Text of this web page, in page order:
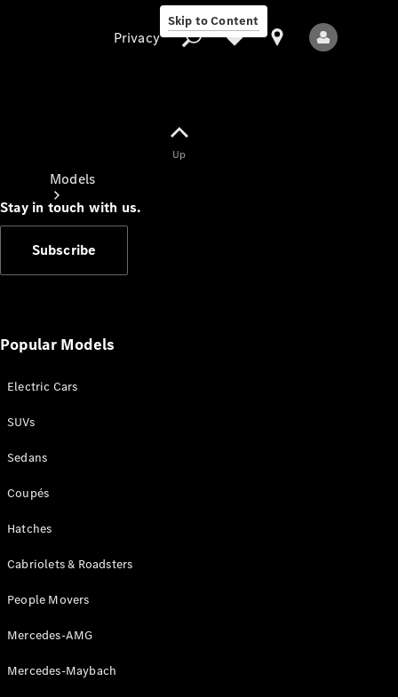
Skip to Content
Models
New Models
Electric models
CLA
C-Class
C-
Privacy
Up
Stay in touch with us.
Subscribe
Popular Models
Electric Cars
SUVs
Sedans
Coupés
Hatches
Cabriolets & Roadsters
People Movers
Mercedes-AMG
Mercedes-Maybach